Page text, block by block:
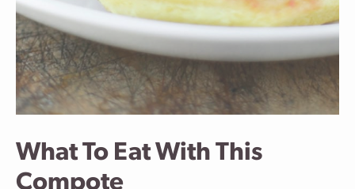
What To Eat With This
Compote